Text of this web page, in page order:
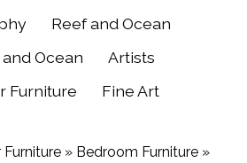
Reef and Ocean
Ocean
Artists
Furniture
Fine Art
Furniture » Bedroom Furniture »